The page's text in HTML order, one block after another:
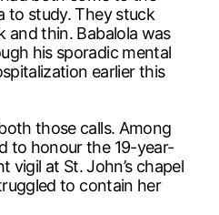
to study. They stuck
thin. Babalola was
his sporadic mental
earlier this
those calls. Among
to honour the 19-year-
vigil at St. John’s chapel
to contain her